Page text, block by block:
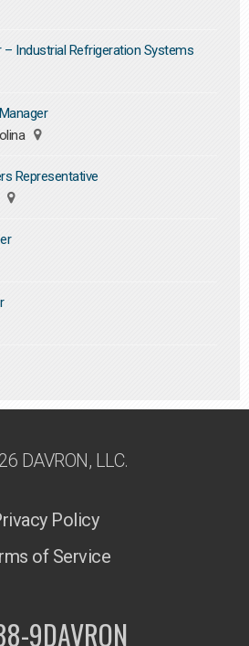
– Industrial Refrigeration Systems
Representative
DAVRON, LLC.
Policy
of Service
9DAVRON